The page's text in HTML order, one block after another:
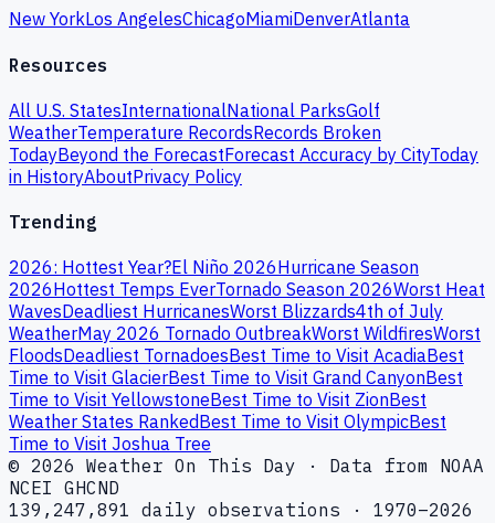
New YorkLos AngelesChicagoMiamiDenverAtlanta
Resources
All U.S. StatesInternationalNational ParksGolf
WeatherTemperature RecordsRecords Broken
TodayBeyond the ForecastForecast Accuracy by CityToday
in HistoryAboutPrivacy Policy
Trending
2026: Hottest Year?El Niño 2026Hurricane Season
2026Hottest Temps EverTornado Season 2026Worst Heat
WavesDeadliest HurricanesWorst Blizzards4th of July
WeatherMay 2026 Tornado OutbreakWorst WildfiresWorst
FloodsDeadliest TornadoesBest Time to Visit AcadiaBest
Time to Visit GlacierBest Time to Visit Grand CanyonBest
Time to Visit YellowstoneBest Time to Visit ZionBest
Weather States RankedBest Time to Visit OlympicBest
Time to Visit Joshua Tree
© 2026 Weather On This Day · Data from NOAA
NCEI GHCND
139,247,891 daily observations · 1970–2026